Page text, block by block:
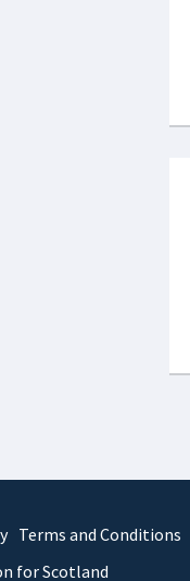
Terms and Conditions
for Scotland